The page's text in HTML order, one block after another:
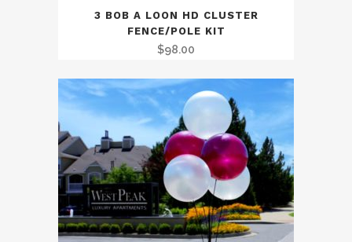
3 BOB A LOON HD CLUSTER
FENCE/POLE KIT
$98.00